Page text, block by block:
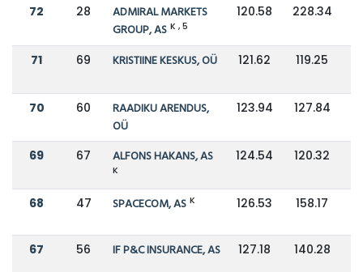
72 28
ADMIRAL MARKETS
GROUP, AS K , 5
120.58 228.34
71 69 KRISTIINE KESKUS, OÜ 121.62 119.25
70 60
RAADIKU ARENDUS,
OÜ
123.94 127.84
69 67 ALFONS HAKANS, AS
K
124.54 120.32
68 47 SPACECOM, AS K 126.53 158.17
67 56 IF P&C INSURANCE, AS 127.18 140.28